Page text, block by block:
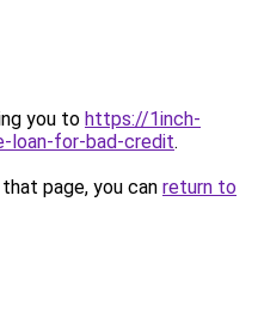
you to https://1inch-
loan-for-bad-credit.
page, you can return to